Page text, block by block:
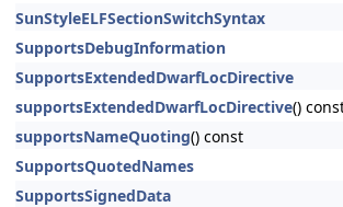
SunStyleELFSectionSwitchSyntax
SupportsDebugInformation
SupportsExtendedDwarfLocDirective
supportsExtendedDwarfLocDirective()
supportsNameQuoting() const
SupportsQuotedNames
SupportsSignedData